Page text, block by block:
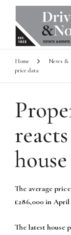
Home News &
price data
The average
£286,000 in April
The latest house